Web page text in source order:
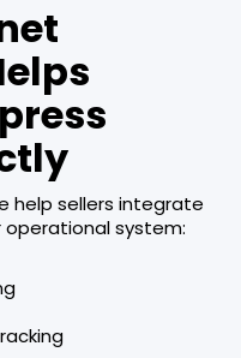
help sellers integrate
operational system: